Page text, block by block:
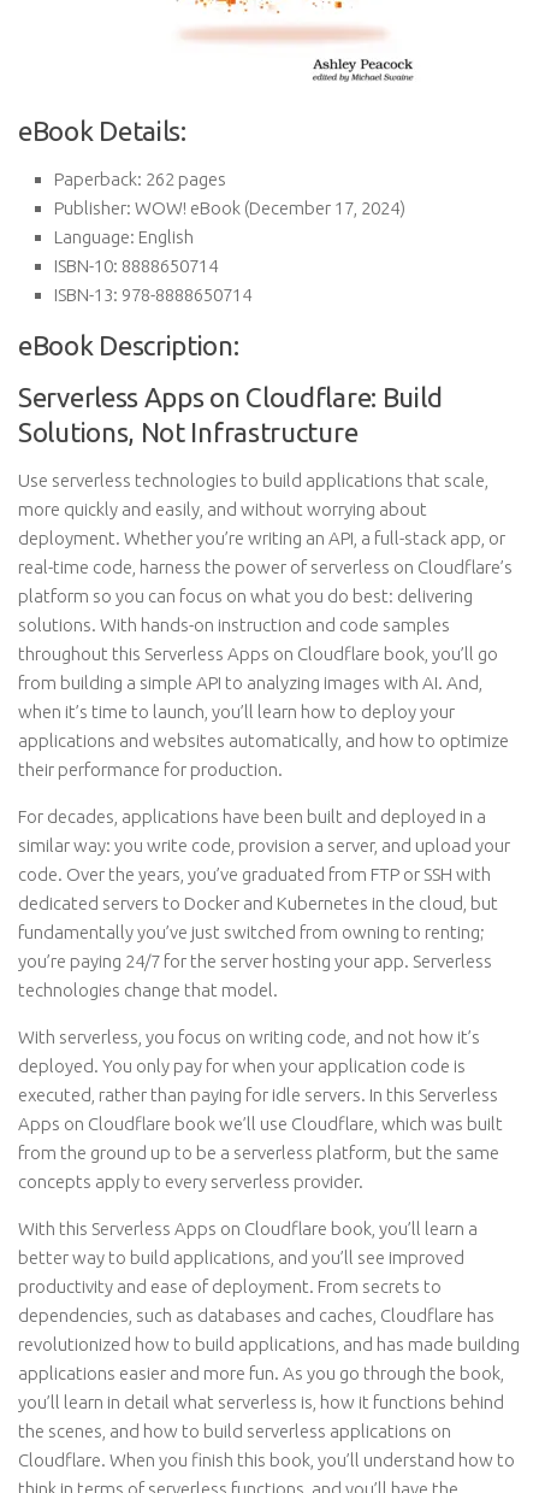
eBook Details:
Paperback: 262 pages
Publisher: WOW! eBook (December 17, 2024)
Language: English
ISBN-10: 8888650714
ISBN-13: 978-8888650714
eBook Description:
Serverless Apps on Cloudflare: Build
Solutions, Not Infrastructure
Use serverless technologies to build applications that scale,
more quickly and easily, and without worrying about
deployment. Whether you’re writing an API, a full-stack app, or
real-time code, harness the power of serverless on Cloudflare’s
platform so you can focus on what you do best: delivering
solutions. With hands-on instruction and code samples
throughout this Serverless Apps on Cloudflare book, you’ll go
from building a simple API to analyzing images with AI. And,
when it’s time to launch, you’ll learn how to deploy your
applications and websites automatically, and how to optimize
their performance for production.
For decades, applications have been built and deployed in a
similar way: you write code, provision a server, and upload your
code. Over the years, you’ve graduated from FTP or SSH with
dedicated servers to Docker and Kubernetes in the cloud, but
fundamentally you’ve just switched from owning to renting;
you’re paying 24/7 for the server hosting your app. Serverless
technologies change that model.
With serverless, you focus on writing code, and not how it’s
deployed. You only pay for when your application code is
executed, rather than paying for idle servers. In this Serverless
Apps on Cloudflare book we’ll use Cloudflare, which was built
from the ground up to be a serverless platform, but the same
concepts apply to every serverless provider.
With this Serverless Apps on Cloudflare book, you’ll learn a
better way to build applications, and you’ll see improved
productivity and ease of deployment. From secrets to
dependencies, such as databases and caches, Cloudflare has
revolutionized how to build applications, and has made building
applications easier and more fun. As you go through the book,
you’ll learn in detail what serverless is, how it functions behind
the scenes, and how to build serverless applications on
Cloudflare. When you finish this book, you’ll understand how to
think in terms of serverless functions, and you’ll have the